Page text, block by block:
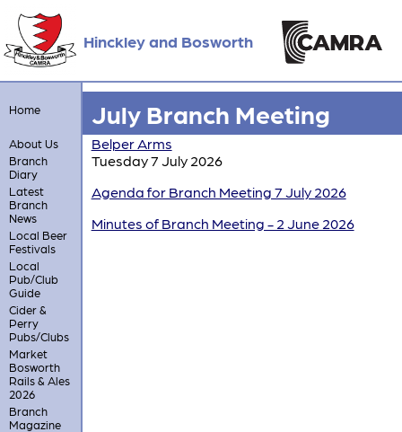
Hinckley and Bosworth
Home
About Us
Branch
Diary
Latest
Branch
News
Local Beer
Festivals
Local
Pub/Club
Guide
Cider &
Perry
Pubs/Clubs
Market
Bosworth
Rails & Ales
2026
Branch
Magazine
July Branch Meeting
Belper Arms
Tuesday 7 July 2026
Agenda for Branch Meeting 7 July 2026
Minutes of Branch Meeting - 2 June 2026